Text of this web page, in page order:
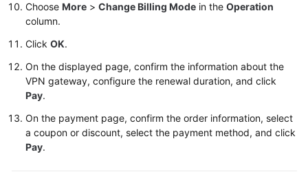
Shared
Service
Level
Agreement
White
Papers
Choose More > Change Billing Mode in the Operation
column.
Click OK.
On the displayed page, confirm the information about the
VPN gateway, configure the renewal duration, and click
Pay.
On the payment page, confirm the order information, select
a coupon or discount, select the payment method, and click
Pay.